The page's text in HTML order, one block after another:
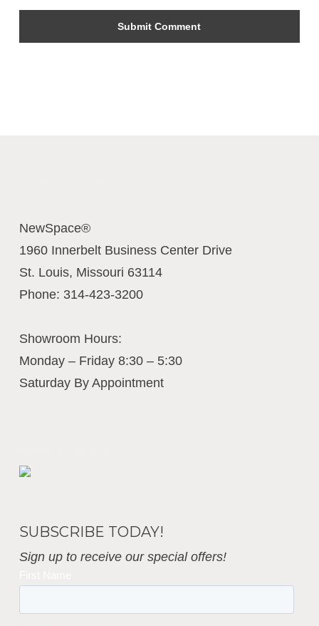
NewSpace®
1960 Innerbelt Business Center Drive
St. Louis, Missouri 63114
Phone: 314-423-3200
Showroom Hours:
Monday – Friday 8:30 – 5:30
Saturday By Appointment
SUBSCRIBE TODAY!
Sign up to receive our special offers!